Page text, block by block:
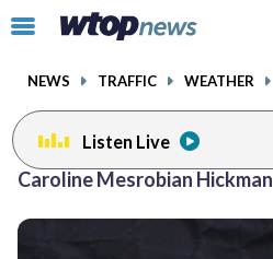
Click
toggle
menu.
NEWS TRAFFIC WEATHER
Listen Live
Caroline Mesrobian Hickman
facebookinstagram